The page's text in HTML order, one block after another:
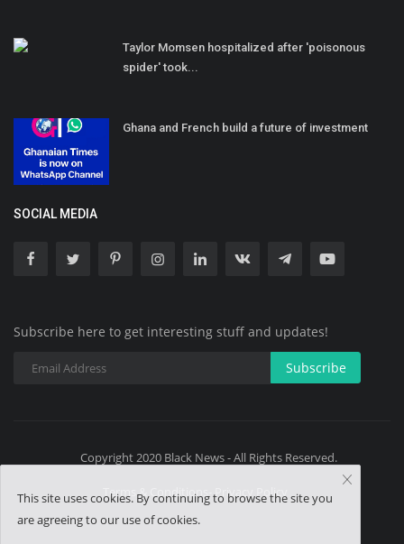
Taylor Momsen hospitalized after 'poisonous
spider' took...
Ghana and French build a future of investment
SOCIAL MEDIA
Subscribe here to get interesting stuff and updates!
Subscribe
Copyright 2020 Black News - All Rights Reserved.
Terms & Conditions- Privacy Policy
This site uses cookies. By continuing to browse the site you
are agreeing to our use of cookies.